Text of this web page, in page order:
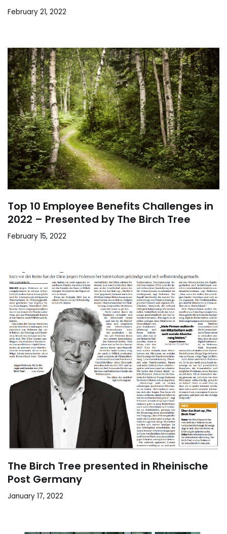
February 21, 2022
Top 10 Employee Benefits Challenges in
2022 – Presented by The Birch Tree
February 15, 2022
The Birch Tree presented in Rheinische
Post Germany
January 17, 2022